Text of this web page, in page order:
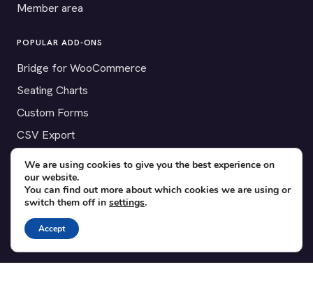
Member area
POPULAR ADD-ONS
Bridge for WooCommerce
Seating Charts
Custom Forms
CSV Export
Checkinera plugin
© 2012–2026 Tickera. Made for WordPress event organizers
worldwide.
Privacy
We are using cookies to give you the best experience on
our website.
You can find out more about which cookies we are using or
switch them off in settings.
Accept